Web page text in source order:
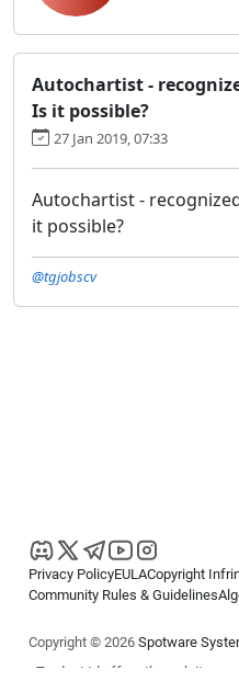
Autochartist -
Is it possible?
27 Jan 2019, 07:33
Autochartist -
it possible?
@tgjobscv
Privacy PolicyEULACopyright
Community Rules & Guidelines
Copyright © 2026 Spotware
cTrader Ltd offers through its